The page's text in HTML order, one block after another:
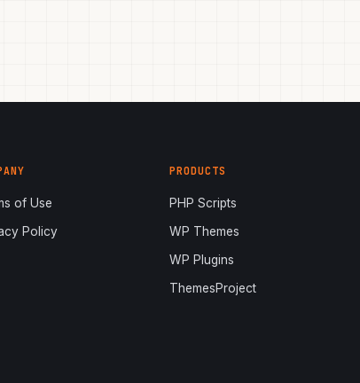
of Use
Policy
PRODUCTS
PHP Scripts
WP Themes
WP Plugins
ThemesProject